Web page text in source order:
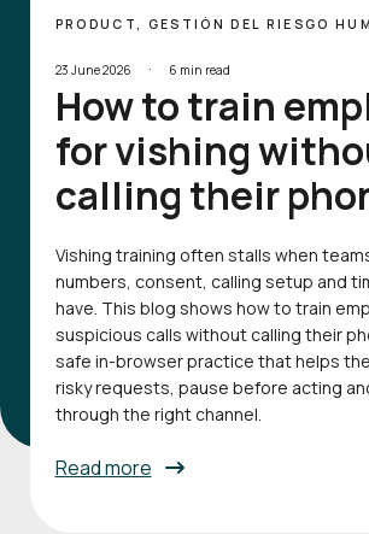
PRODUCT, GESTIÓN DEL RIESGO
23 June 2026 · 6 min read
How to train
for vishing
calling their
Vishing training often stalls when
numbers, consent, calling setup and
have. This blog shows how to train
suspicious calls without calling their
safe in-browser practice that helps
risky requests, pause before acting
through the right channel.
Read more